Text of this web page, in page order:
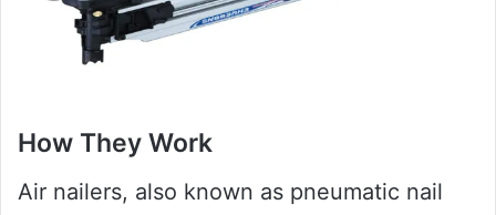
How They Work
Air nailers, also known as pneumatic nail